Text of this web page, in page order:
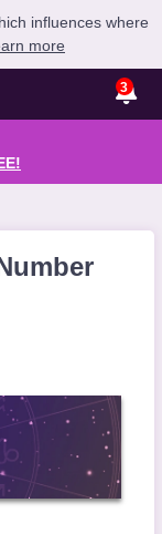
influences where
more
3
!